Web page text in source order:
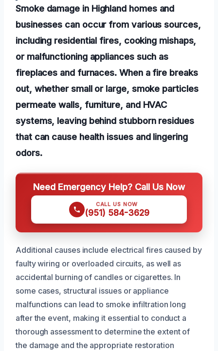
Smoke damage in Highland homes and
businesses can occur from various sources,
including residential fires, cooking mishaps,
or malfunctioning appliances such as
fireplaces and furnaces. When a fire breaks
out, whether small or large, smoke particles
permeate walls, furniture, and HVAC
systems, leaving behind stubborn residues
that can cause health issues and lingering
odors.
Need Emergency Help? Call Us Now
CALL US NOW
(951) 584-3629
Additional causes include electrical fires caused by
faulty wiring or overloaded circuits, as well as
accidental burning of candles or cigarettes. In
some cases, structural issues or appliance
malfunctions can lead to smoke infiltration long
after the event, making it essential to conduct a
thorough assessment to determine the extent of
the damage and the appropriate restoration